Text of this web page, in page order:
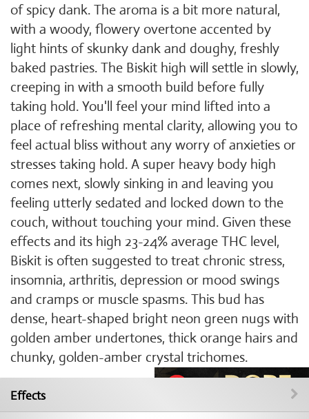
of spicy dank. The aroma is a bit more natural,
with a woody, flowery overtone accented by
light hints of skunky dank and doughy, freshly
baked pastries. The Biskit high will settle in slowly,
creeping in with a smooth build before fully
taking hold. You'll feel your mind lifted into a
place of refreshing mental clarity, allowing you to
feel actual bliss without any worry of anxieties or
stresses taking hold. A super heavy body high
comes next, slowly sinking in and leaving you
feeling utterly sedated and locked down to the
couch, without touching your mind. Given these
effects and its high 23-24% average THC level,
Biskit is often suggested to treat chronic stress,
insomnia, arthritis, depression or mood swings
and cramps or muscle spasms. This bud has
dense, heart-shaped bright neon green nugs with
golden amber undertones, thick orange hairs and
chunky, golden-amber crystal trichomes.
Effects